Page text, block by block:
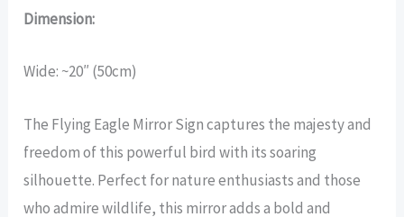
Dimension:
Wide: ~20″ (50cm)
The Flying Eagle Mirror Sign captures the majesty and
freedom of this powerful bird with its soaring
silhouette. Perfect for nature enthusiasts and those
who admire wildlife, this mirror adds a bold and